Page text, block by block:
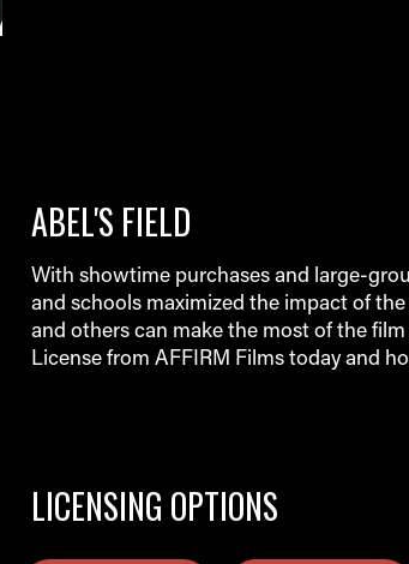
ABEL'S FIELD
With showtime purchases and large-
and schools maximized the impact of
and others can make the most of the
License from AFFIRM Films today and
LICENSING OPTIONS